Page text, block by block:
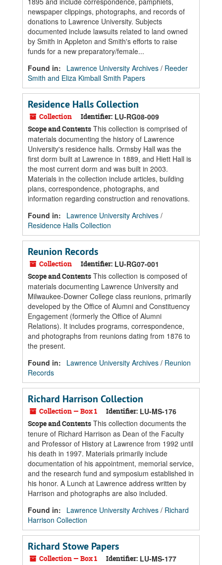
newspaper clippings, photographs, and records of
donations to Lawrence University. Subjects
documented include lawsuits related to land owned
by Smith in Appleton and Smith's efforts to raise
funds for a new preparatory/female...
Found in:
Lawrence University Archives / Reeder
Smith and Eliza Kimball Smith Papers
Residence Halls Collection
Collection Identifier: LU-RG08-009
Scope and Contents This collection is comprised of
materials documenting the history of Lawrence
University's residence halls. Ormsby Hall was the
first dorm built at Lawrence in 1889, and Hiett Hall is
the most current dorm and was built in 2003.
Materials in the collection include articles, building
plans, correspondence, photographs, and
information regarding construction and renovations.
Found in:
Lawrence University Archives /
Residence Halls Collection
Reunion Records
Collection Identifier: LU-RG07-001
Scope and Contents This collection is composed of
materials documenting Lawrence University and
Milwaukee-Downer College class reunions, primarily
developed by the Office of Alumni and Constituency
Engagement (formerly the Office of Alumni
Relations). It includes programs, correspondence,
and photographs from reunions dating from 1876 to
the present.
Found in:
Lawrence University Archives / Reunion
Records
Richard Harrison Collection
Collection — Box 1 Identifier: LU-MS-176
Scope and Contents This collection documents the
tenure of Richard Harrison as Dean of the Faculty
and Professor of History at Lawrence from 1992 until
his death in 1997. Materials primarily include
documentation of his appointment, memorial service,
and the research fund and symposium established in
his honor. A Lunch at Lawrence address written by
Harrison and photographs are also included.
Found in:
Lawrence University Archives / Richard
Harrison Collection
Richard Stowe Papers
Collection — Box 1 Identifier: LU-MS-177